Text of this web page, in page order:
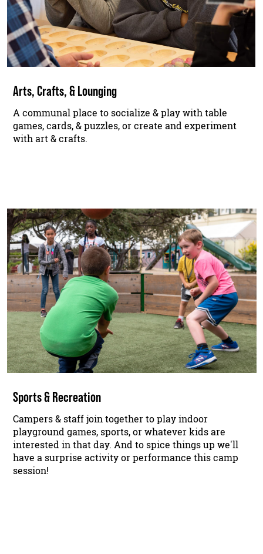
Arts, Crafts, & Lounging
A communal place to socialize & play with table
games, cards, & puzzles, or create and experiment
with art & crafts.
Sports & Recreation
Campers & staff join together to play indoor
playground games, sports, or whatever kids are
interested in that day. And to spice things up we'll
have a surprise activity or performance this camp
session!